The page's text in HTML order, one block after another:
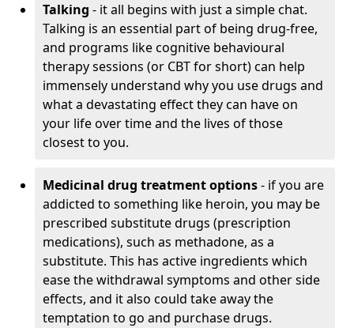
Talking - it all begins with just a simple chat.
Talking is an essential part of being drug-free,
and programs like cognitive behavioural
therapy sessions (or CBT for short) can help
immensely understand why you use drugs and
what a devastating effect they can have on
your life over time and the lives of those
closest to you.
Medicinal drug treatment options- if you are
addicted to something like heroin, you may be
prescribed substitute drugs (prescription
medications), such as methadone, as a
substitute. This has active ingredients which
ease the withdrawal symptoms and other side
effects, and it also could take away the
temptation to go and purchase drugs.